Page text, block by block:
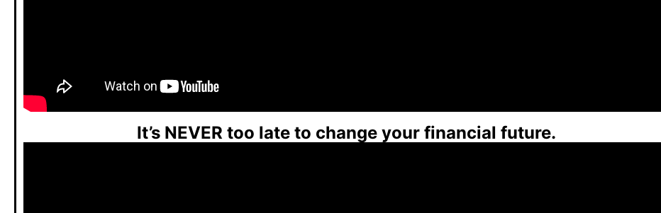
It’s NEVER too late to change your financial future.